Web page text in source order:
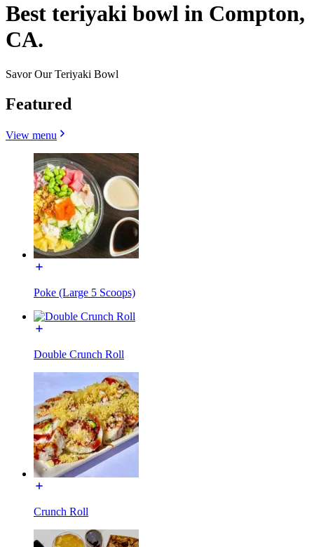
Best teriyaki bowl in Compton,
CA.
Savor Our Teriyaki Bowl
Featured
View menu
Poke (Large 5 Scoops)
Double Crunch Roll
Crunch Roll